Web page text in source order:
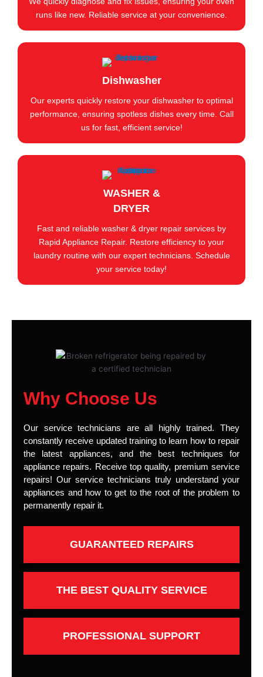
runs like new. Reliable service at your convenience.
Dishwasher
Our experts quickly restore your dishwasher to optimal
performance, ensuring spotless dishes every time. Call
us for fast, efficient service!
WASHER &
DRYER
Fast and reliable washer & dryer repair services by
Rapid Appliance Repair. Restore efficiency to your
laundry routine with our expert technicians. Schedule
your service today!
Why Choose Us
Our service technicians are all highly trained. They
constantly receive updated training to learn how to repair
the latest appliances, and the best techniques for
appliance repairs. Receive top quality, premium service
repairs! Our service technicians truly understand your
appliances and how to get to the root of the problem to
permanently repair it.
GUARANTEED REPAIRS
THE BEST QUALITY SERVICE
PROFESSIONAL SUPPORT